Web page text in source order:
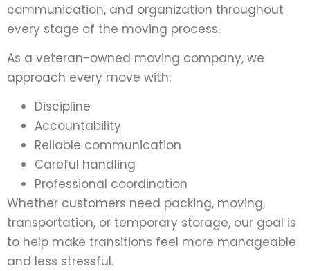
communication, and organization throughout
every stage of the moving process.
As a veteran-owned moving company, we
approach every move with:
Discipline
Accountability
Reliable communication
Careful handling
Professional coordination
Whether customers need packing, moving,
transportation, or temporary storage, our goal is
to help make transitions feel more manageable
and less stressful.